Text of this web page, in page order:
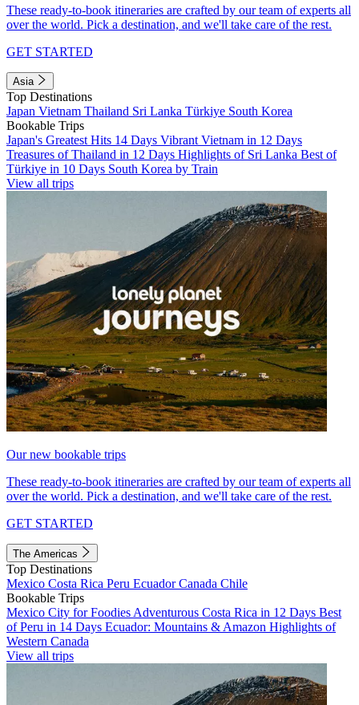
These ready-to-book itineraries are crafted by our team of experts all
over the world. Pick a destination, and we'll take care of the rest.
GET STARTED
Asia
Top Destinations
Japan Vietnam Thailand Sri Lanka Türkiye South Korea
Bookable Trips
Japan's Greatest Hits 14 Days Vibrant Vietnam in 12 Days
Treasures of Thailand in 12 Days Highlights of Sri Lanka Best of
Türkiye in 10 Days South Korea by Train
View all trips
Our new bookable trips
These ready-to-book itineraries are crafted by our team of experts all
over the world. Pick a destination, and we'll take care of the rest.
GET STARTED
The Americas
Top Destinations
Mexico Costa Rica Peru EcuadorCanada Chile
Bookable Trips
Mexico City for Foodies Adventurous Costa Rica in 12 Days Best
of Peru in 14 Days Ecuador: Mountains & Amazon Highlights of
Western Canada
View all trips